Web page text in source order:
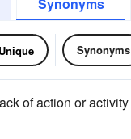
Unique Synonyms
of action or activity